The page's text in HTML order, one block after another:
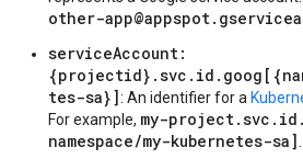
other-
serviceAccount:
tes-sa}]: An identifier for a
For example, my-
namespace/my-kubernetes-sa]